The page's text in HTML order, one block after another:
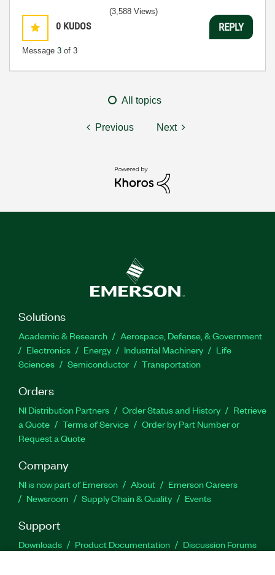
0 KUDOS
Message 3 of 3
(3,588 Views)
REPLY
All topics
Previous Next
Solutions
Academic & Research
Aerospace, Defense, & Government
Electronics
Energy Industrial Machinery
Life
Sciences
Semiconductor Transportation
Orders
NI Distribution Partners Order Status and History
Retrieve
a Quote
Terms of Service
Order by Part Number or
Request a Quote
Company
NI is now part of Emerson About
Emerson Careers
Newsroom
Supply Chain & Quality Events
Support
Downloads Product Documentation
Discussion Forums